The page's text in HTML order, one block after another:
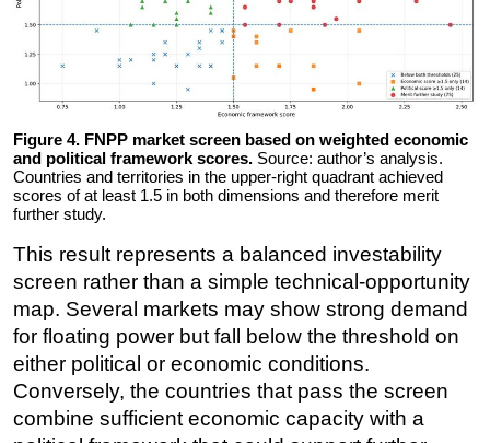
Figure 4. FNPP market screen based on weighted economic
and political framework scores. Source: author’s analysis.
Countries and territories in the upper-right quadrant achieved
scores of at least 1.5 in both dimensions and therefore merit
further study.
This result represents a balanced investability
screen rather than a simple technical-opportunity
map. Several markets may show strong demand
for floating power but fall below the threshold on
either political or economic conditions.
Conversely, the countries that pass the screen
combine sufficient economic capacity with a